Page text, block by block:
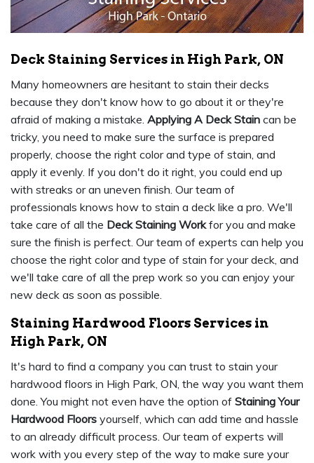
Deck Staining Services in High Park, ON
Many homeowners are hesitant to stain their decks
because they don't know how to go about it or they're
afraid of making a mistake. Applying A Deck Stain can be
tricky, you need to make sure the surface is prepared
properly, choose the right color and type of stain, and
apply it evenly. If you don't do it right, you could end up
with streaks or an uneven finish. Our team of
professionals knows how to stain a deck like a pro. We'll
take care of all the Deck Staining Workfor you and make
sure the finish is perfect. Our team of experts can help you
choose the right color and type of stain for your deck, and
we'll take care of all the prep work so you can enjoy your
new deck as soon as possible.
Staining Hardwood Floors Services in
High Park, ON
It's hard to find a company you can trust to stain your
hardwood floors in High Park, ON, the way you want them
done. You might not even have the option of Staining Your
Hardwood Floors yourself, which can add time and hassle
to an already difficult process. Our team of experts will
work with you every step of the way to make sure your